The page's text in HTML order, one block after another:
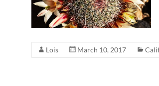
Lois March 10, 2017